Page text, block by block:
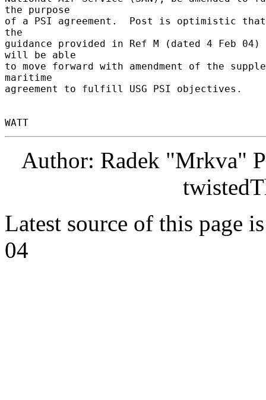
Author: Radek "Mrkva"
Latest source of this page
04